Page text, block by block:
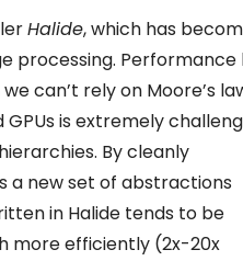
Halide, which has
processing. Performance
can’t rely on Moore’s
is extremely
By cleanly
a new set of abstractions
in Halide tends to be
more efficiently (2x-20x